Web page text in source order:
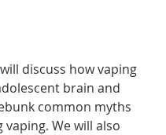
will discuss how vaping
brain and
common myths
We will also